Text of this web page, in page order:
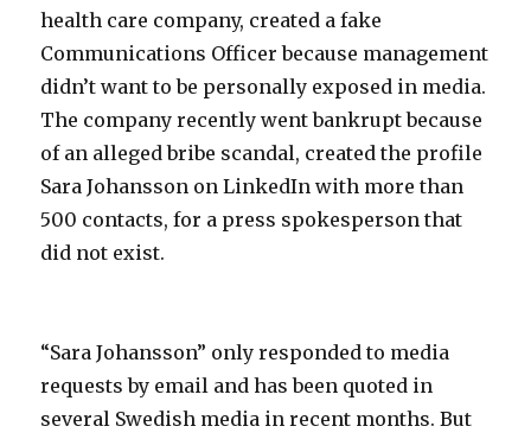
health care company, created a fake
Communications Officer because management
didn’t want to be personally exposed in media.
The company recently went bankrupt because
of an alleged bribe scandal, created the profile
Sara Johansson on LinkedIn with more than
500 contacts, for a press spokesperson that
did not exist.
“Sara Johansson” only responded to media
requests by email and has been quoted in
several Swedish media in recent months. But